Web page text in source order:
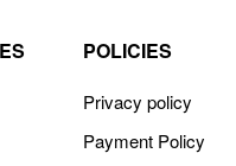
POLICIES
Privacy policy
Payment Policy